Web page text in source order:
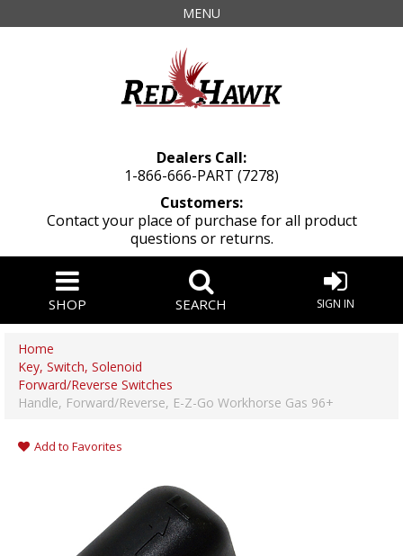
MENU
Dealers Call:
1-866-666-PART (7278)
Customers:
Contact your place of purchase for all product
questions or returns.
SHOP SEARCH SIGN IN
Home
Key, Switch, Solenoid
Forward/Reverse Switches
Handle, Forward/Reverse, E-Z-Go Workhorse Gas 96+
Add to Favorites